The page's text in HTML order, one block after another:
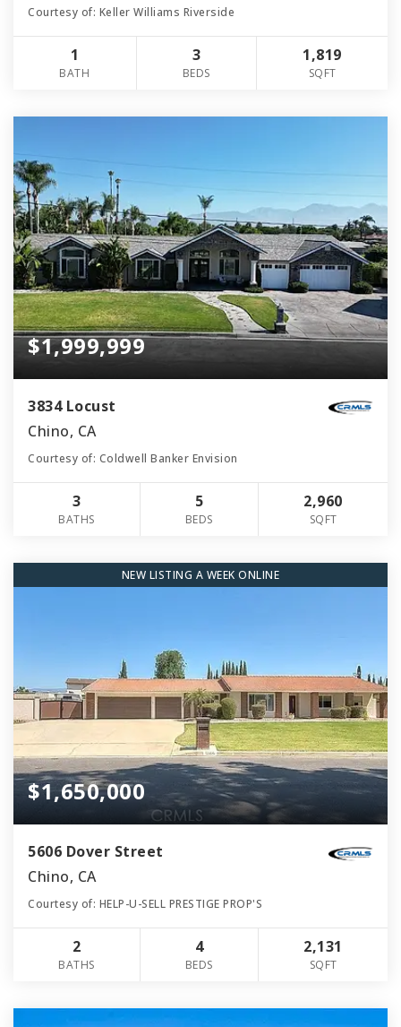
Courtesy of: Keller Williams Riverside
1
BATH
3
BEDS
1,819
SQFT
$1,999,999
3834 Locust
Chino, CA
Courtesy of: Coldwell Banker Envision
3
BATHS
5
BEDS
2,960
SQFT
NEW LISTING A WEEK ONLINE
$1,650,000
5606 Dover Street
Chino, CA
Courtesy of: HELP-U-SELL PRESTIGE PROP'S
2
BATHS
4
BEDS
2,131
SQFT